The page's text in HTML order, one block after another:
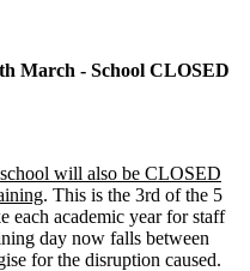
March - School CLOSED
school will also be CLOSED
. This is the 3rd of the 5
each academic year for staff
day now falls between
for the disruption caused.